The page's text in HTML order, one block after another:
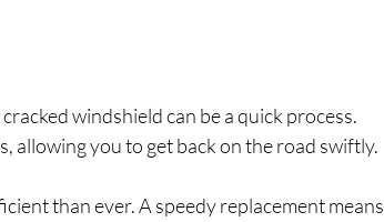
windshield can be a quick process.
allowing you to get back on the road swiftly.
than ever. A speedy replacement means